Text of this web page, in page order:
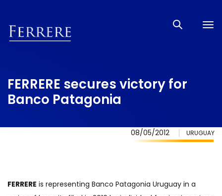
FERRERE secures victory for
Banco Patagonia
08/05/2012 URUGUAY
FERRERE is representing Banco Patagonia Uruguay in a